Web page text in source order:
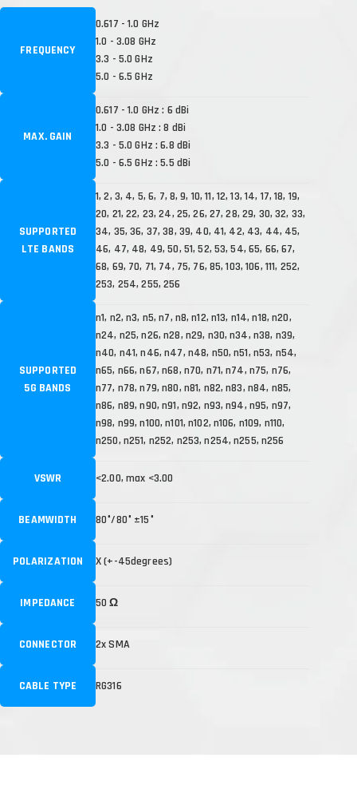
FREQUENCY
0.617 - 1.0 GHz
1.0 - 3.08 GHz
3.3 - 5.0 GHz
5.0 - 6.5 GHz
MAX. GAIN
0.617 - 1.0 GHz : 6 dBi
1.0 - 3.08 GHz : 8 dBi
3.3 - 5.0 GHz : 6.8 dBi
5.0 - 6.5 GHz : 5.5 dBi
SUPPORTED
LTE BANDS
1, 2, 3, 4, 5, 6, 7, 8, 9, 10, 11, 12, 13, 14, 17, 18, 19,
20, 21, 22, 23, 24, 25, 26, 27, 28, 29, 30, 32, 33,
34, 35, 36, 37, 38, 39, 40, 41, 42, 43, 44, 45,
46, 47, 48, 49, 50, 51, 52, 53, 54, 65, 66, 67,
68, 69, 70, 71, 74, 75, 76, 85, 103, 106, 111, 252,
253, 254, 255, 256
SUPPORTED
5G BANDS
n1, n2, n3, n5, n7, n8, n12, n13, n14, n18, n20,
n24, n25, n26, n28, n29, n30, n34, n38, n39,
n40, n41, n46, n47, n48, n50, n51, n53, n54,
n65, n66, n67, n68, n70, n71, n74, n75, n76,
n77, n78, n79, n80, n81, n82, n83, n84, n85,
n86, n89, n90, n91, n92, n93, n94, n95, n97,
n98, n99, n100, n101, n102, n106, n109, n110,
n250, n251, n252, n253, n254, n255, n256
VSWR <2.00, max <3.00
BEAMWIDTH 80°/80° ±15°
POLARIZATION X (+-45degrees)
IMPEDANCE 50 Ω
CONNECTOR 2x SMA
CABLE TYPE RG316